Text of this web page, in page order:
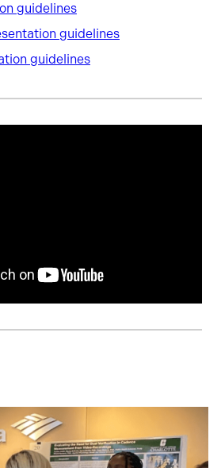
guidelines
guidelines
guidelines